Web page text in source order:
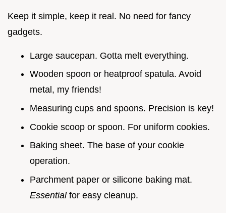
Keep it simple, keep it real. No need for fancy
gadgets.
Large saucepan. Gotta melt everything.
Wooden spoon or heatproof spatula. Avoid
metal, my friends!
Measuring cups and spoons. Precision is key!
Cookie scoop or spoon. For uniform cookies.
Baking sheet. The base of your cookie
operation.
Parchment paper or silicone baking mat.
Essential for easy cleanup.